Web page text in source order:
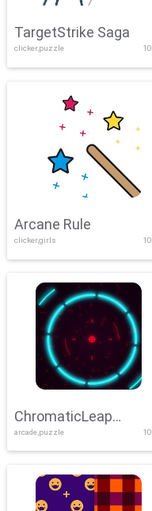
TargetStrike Saga
clicker,puzzle 10
Arcane Rule
clicker,girls 10
ChromaticLeap
Showdown
arcade,puzzle 10